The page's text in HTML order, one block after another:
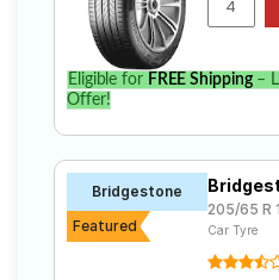
Eligible for FREE Shipping–
Offer!
Bridgestone
Featured
205/65 R
Car Tyre